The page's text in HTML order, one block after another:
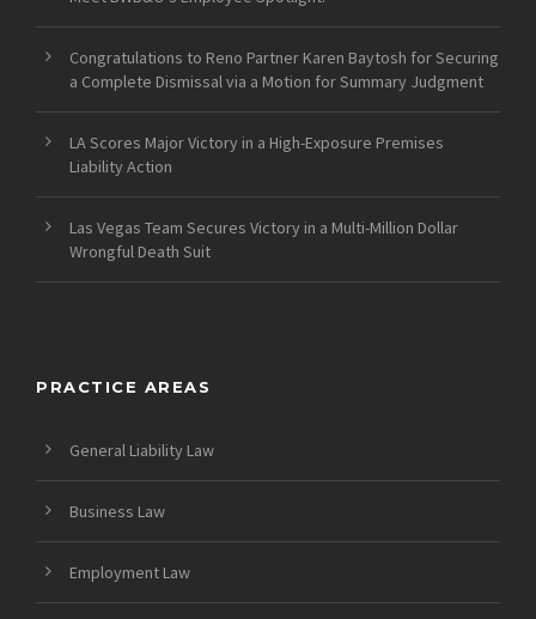
Congratulations to Reno Partner Karen Baytosh for Securing
a Complete Dismissal via a Motion for Summary Judgment
LA Scores Major Victory in a High-Exposure Premises
Liability Action
Las Vegas Team Secures Victory in a Multi-Million Dollar
Wrongful Death Suit
PRACTICE AREAS
General Liability Law
Business Law
Employment Law